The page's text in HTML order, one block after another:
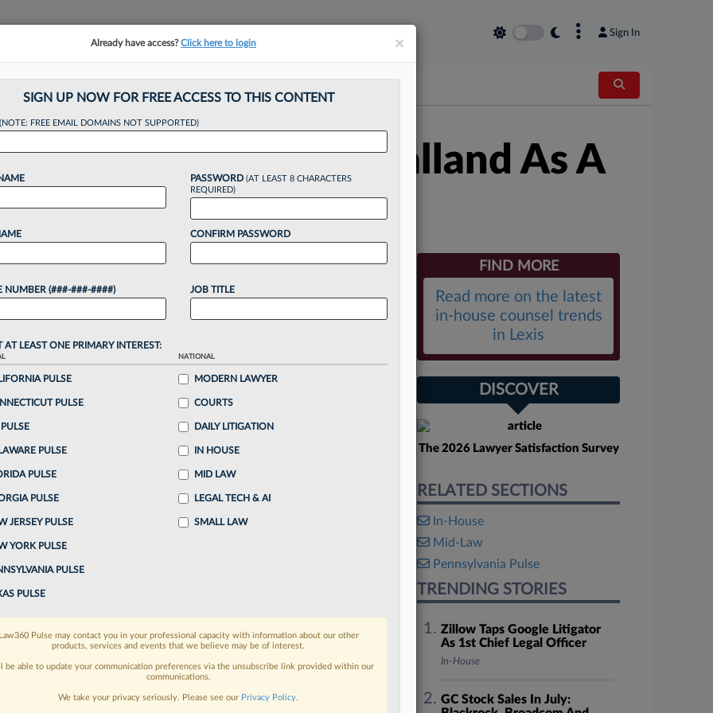
Sign In
GC Rejoins Babst Calland As A
PM EDT
plumbing and excavation contractor Mongiovi &
returning to Babst Calland Clements &
continue reading?
when you sign-up for a FREE 7-day trial:
exclusive data visualization tools to tailor to your
needswith integrated news and research in a
an account? Sign In Now
FIND MORE
Read more on the latest
in-house counsel trends
in Lexis
DISCOVER
The 2026 Lawyer Satisfaction Survey
RELATED SECTIONS
In-House
Mid-Law
Pennsylvania Pulse
TRENDING STORIES
Zillow Taps Google Litigator
As 1st Chief Legal Officer
In-House
GC Stock Sales In July:
×
Already have access?Click here to login
SIGN UP NOW FOR FREE ACCESS TO THIS CONTENT
(NOTE: FREE EMAIL DOMAINS NOT SUPPORTED)
NUMBER (###-###-####)
PASSWORD (AT LEAST 8 CHARACTERS
REQUIRED)
CONFIRM PASSWORD
JOB TITLE
AT LEAST ONE PRIMARY INTEREST:
PULSE
PULSE
PULSE
PULSE
PULSE
JERSEY PULSE
YORK PULSE
PULSE
PULSE
NATIONAL
MODERN LAWYER
COURTS
DAILY LITIGATION
IN HOUSE
MID LAW
LEGAL TECH & AI
SMALL LAW
Law360 Pulse may contact you in your professional capacity with information about our other
products, services and events that we believe may be of interest.
be able to update your communication preferences via the unsubscribe link provided within our
communications.
We take your privacy seriously. Please see our Privacy Policy.